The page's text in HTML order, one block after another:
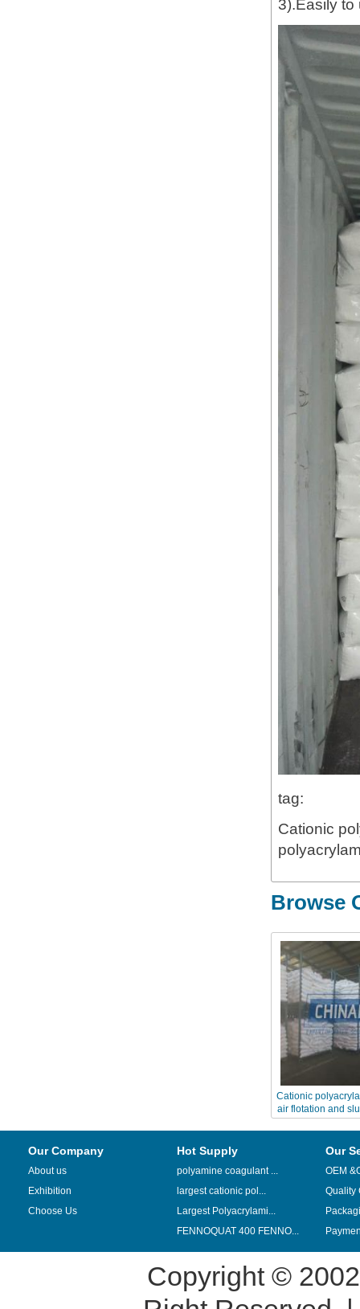
3).Easily to
tag:
Cationic
Browse
Cationic
air flotation and
Our Company
About us
Exhibition
Choose Us
Hot Supply
polyamine coagulant ...
largest cationic pol...
Largest Polyacrylami...
FENNOQUAT 400 FENNO...
Our
OEM
Quality
Copyright ©